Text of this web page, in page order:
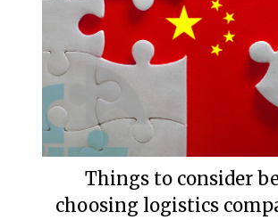
Things to consider
choosing logistics